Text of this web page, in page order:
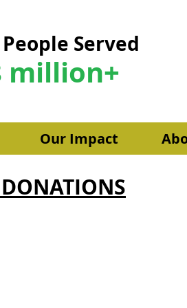
million+
Served
Our Impact